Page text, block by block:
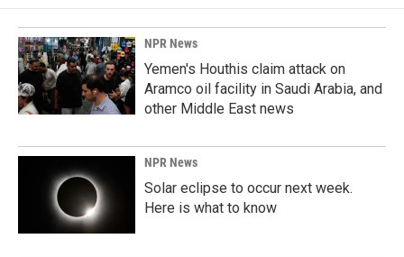
NPR News
Yemen's Houthis claim attack on
Aramco oil facility in Saudi Arabia, and
other Middle East news
NPR News
Solar eclipse to occur next week.
Here is what to know